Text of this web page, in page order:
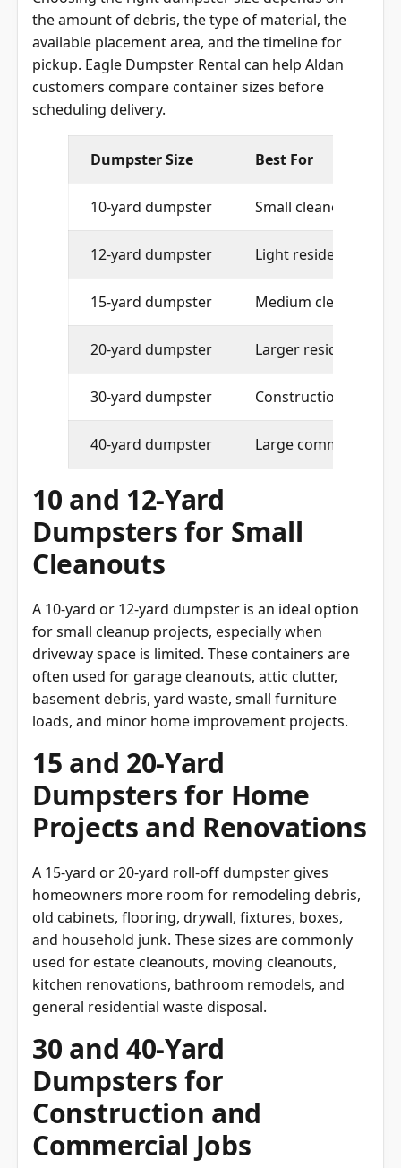
the amount of debris, the type of material, the
available placement area, and the timeline for
pickup. Eagle Dumpster Rental can help Aldan
customers compare container sizes before
scheduling delivery.
Dumpster Size Best For
10-yard dumpster Small cleanouts and
12-yard dumpster Light residential
15-yard dumpster Medium cleanouts
20-yard dumpster Larger residential
30-yard dumpster Construction and
40-yard dumpster Large commercial
10 and 12-Yard
Dumpsters for Small
Cleanouts
A 10-yard or 12-yard dumpster is an ideal option
for small cleanup projects, especially when
driveway space is limited. These containers are
often used for garage cleanouts, attic clutter,
basement debris, yard waste, small furniture
loads, and minor home improvement projects.
15 and 20-Yard
Dumpsters for Home
Projects and Renovations
A 15-yard or 20-yard roll-off dumpster gives
homeowners more room for remodeling debris,
old cabinets, flooring, drywall, fixtures, boxes,
and household junk. These sizes are commonly
used for estate cleanouts, moving cleanouts,
kitchen renovations, bathroom remodels, and
general residential waste disposal.
30 and 40-Yard
Dumpsters for
Construction and
Commercial Jobs